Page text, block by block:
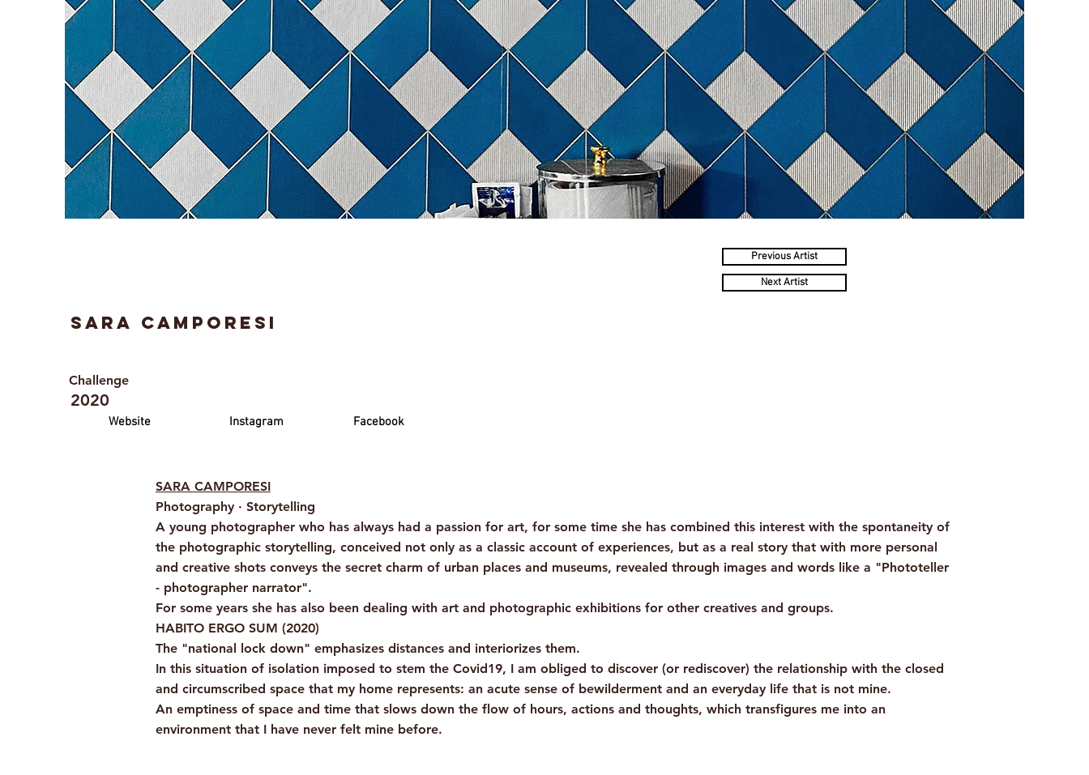
Previous Artist
Next Artist
Sara Camporesi
Challenge
2020
Website Instagram Facebook
SARA CAMPORESI
Photography · Storytelling
A young photographer who has always had a passion for art, for some time she has combined this interest with the spontaneity of
the photographic storytelling, conceived not only as a classic account of experiences, but as a real story that with more personal
and creative shots conveys the secret charm of urban places and museums, revealed through images and words like a "Phototeller
- photographer narrator".
For some years she has also been dealing with art and photographic exhibitions for other creatives and groups.
HABITO ERGO SUM (2020)
The "national lock down" emphasizes distances and interiorizes them.
In this situation of isolation imposed to stem the Covid19, I am obliged to discover (or rediscover) the relationship with the closed
and circumscribed space that my home represents: an acute sense of bewilderment and an everyday life that is not mine.
An emptiness of space and time that slows down the flow of hours, actions and thoughts, which transfigures me into an
environment that I have never felt mine before.